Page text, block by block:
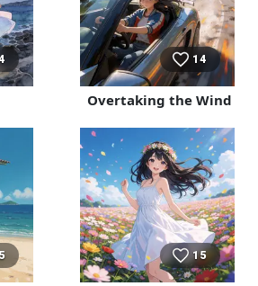
14
Overtaking the Wind
15